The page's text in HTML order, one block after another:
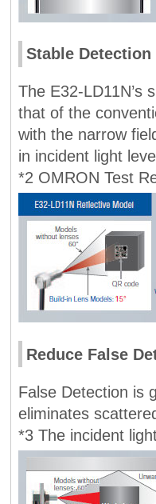
Stable Detection
The E32-LD11N’s
that of the
with the narrow
in incident light
*2 OMRON Test
Reduce False
False Detection is
eliminates
*3 The incident